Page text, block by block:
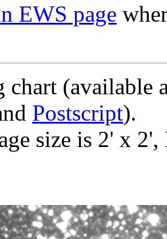
EWS page
chart (available
Postscript).
size is 2' x